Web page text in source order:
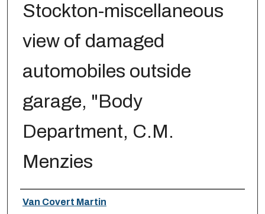
Stockton-miscellaneous
view of damaged
automobiles outside
garage, "Body
Department, C.M.
Menzies
Creator
Van Covert Martin